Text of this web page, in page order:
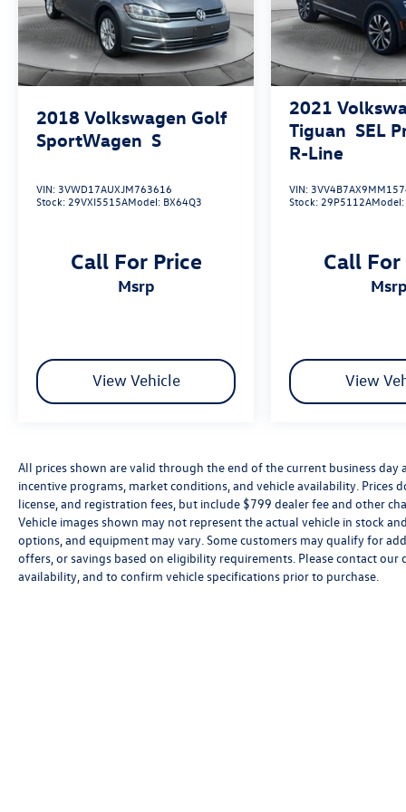
2018 Volkswagen Golf
SportWagen S
VIN: 3VWD17AUXJM763616
Stock: 29VXI5515AModel: BX64Q3
Call For Price
msrp
View Vehicle
2021
Tiguan SEL
R-Line
VIN:
Stock: 29P5112AModel:
Call For
msrp
View
All prices shown are valid through the end of the current business
incentive programs, market conditions, and vehicle availability.
license, and registration fees, but include $799 dealer fee and other
Vehicle images shown may not represent the actual vehicle in stock
options, and equipment may vary. Some customers may qualify for
offers, or savings based on eligibility requirements. Please contact
availability, and to confirm vehicle specifications prior to purchase.